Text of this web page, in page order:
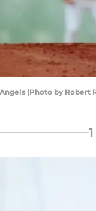
(Photo by Robert
1